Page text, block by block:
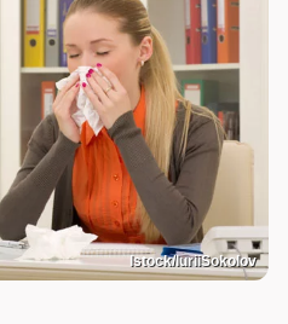
Istock/IuriiSokolov